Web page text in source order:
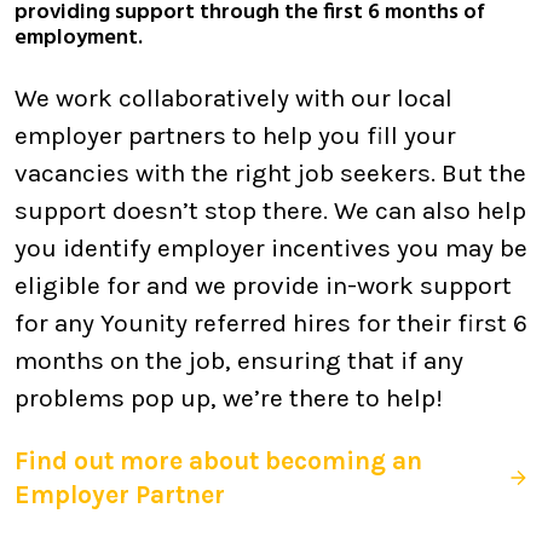
providing support through the first 6 months of
employment.
We work collaboratively with our local
employer partners to help you fill your
vacancies with the right job seekers. But the
support doesn’t stop there. We can also help
you identify employer incentives you may be
eligible for and we provide in-work support
for any Younity referred hires for their first 6
months on the job, ensuring that if any
problems pop up, we’re there to help!
Find out more about becoming an
Employer Partner